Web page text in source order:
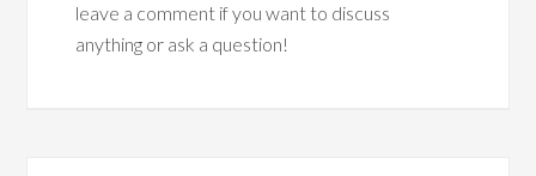
leave a comment if you want to discuss
anything or ask a question!